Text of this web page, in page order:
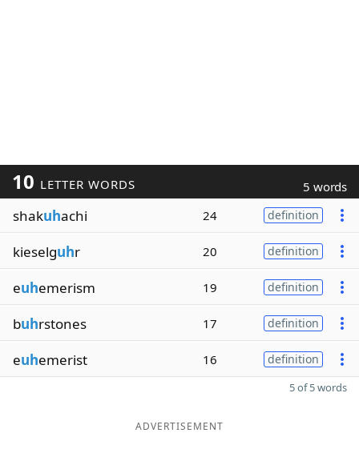
10 LETTER WORDS 5 words
shakuhachi 24 definition
kieselguhr 20 definition
euhemerism 19 definition
buhrstones 17 definition
euhemerist 16 definition
5 of 5 words
ADVERTISEMENT